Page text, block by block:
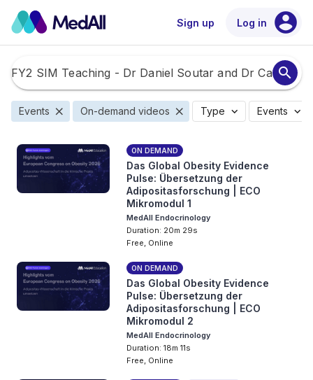
Sign up Log in account_circle
search
Events close On-demand videos close Type expand_more Events expand_more
ON DEMAND
Das Global Obesity Evidence
Pulse: Übersetzung der
Adipositasforschung | ECO
Mikromodul 1
MedAll Endocrinology
Duration: 20m 29s
Free, Online
ON DEMAND
Das Global Obesity Evidence
Pulse: Übersetzung der
Adipositasforschung | ECO
Mikromodul 2
MedAll Endocrinology
Duration: 18m 11s
Free, Online